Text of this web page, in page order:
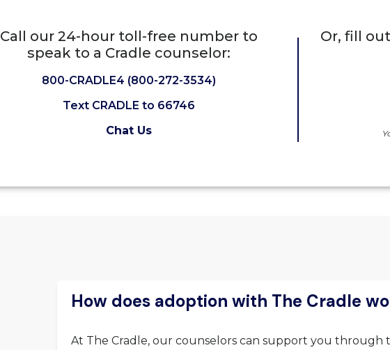
Call our 24-hour toll-free number to
speak to a Cradle counselor:
800-CRADLE4 (800-272-3534)
Text CRADLE to 66746
Chat Us
Or, fill
How does adoption with The Cradle
At The Cradle, our counselors can support you through